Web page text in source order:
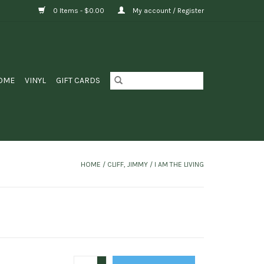
0 Items - $0.00 My account / Register
VINYL GIFT CARDS
HOME / CLIFF, JIMMY ‎/ I AM THE LIVING